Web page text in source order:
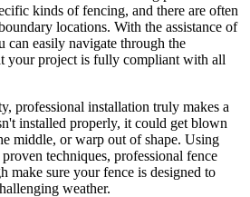
kinds of fencing, and there are often
locations. With the assistance of
can easily navigate through the
your project is fully compliant with all
professional installation truly makes a
installed properly, it could get blown
middle, or warp out of shape. Using
techniques, professional fence
make sure your fence is designed to
weather.